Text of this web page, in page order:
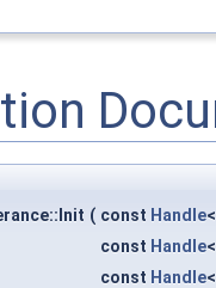
( const Handle
const Handle
const Handle